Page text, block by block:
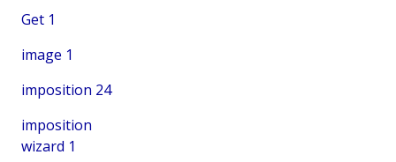
Get 1
image 1
imposition 24
imposition
wizard 1